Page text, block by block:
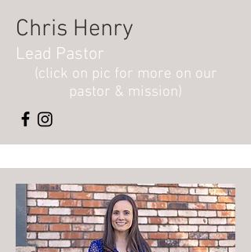
Chris Henry
Lead Pastor
(click on pic for more on our
pastor & mission)